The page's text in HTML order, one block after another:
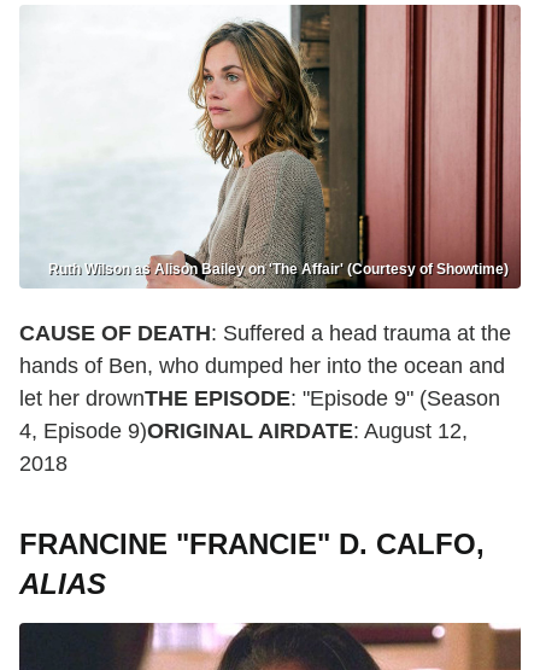
Ruth Wilson as Alison Bailey on 'The Affair' (Courtesy of Showtime)
CAUSE OF DEATH: Suffered a head trauma at the
hands of Ben, who dumped her into the ocean and
let her drownTHE EPISODE: "Episode 9" (Season
4, Episode 9)ORIGINAL AIRDATE: August 12,
2018
FRANCINE "FRANCIE" D. CALFO,
ALIAS